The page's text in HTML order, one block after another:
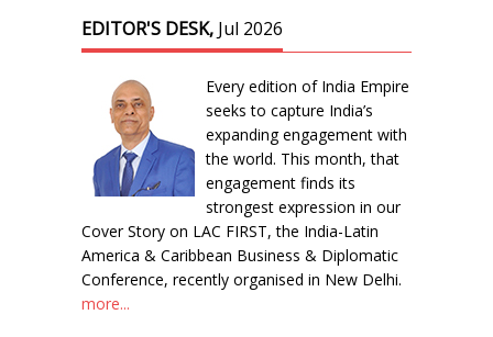
EDITOR'S DESK, Jul 2026
Every edition of India Empire
seeks to capture India’s
expanding engagement with
the world. This month, that
engagement finds its
strongest expression in our
Cover Story on LAC FIRST, the India-Latin
America & Caribbean Business & Diplomatic
Conference, recently organised in New Delhi.
more...